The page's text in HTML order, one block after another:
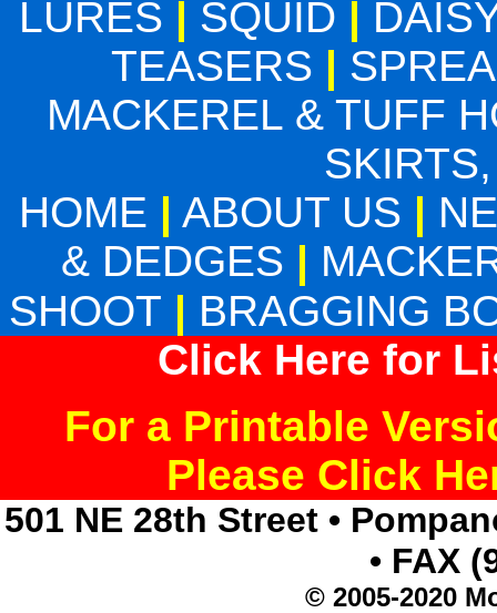
LURES | SQUID |
TEASERS |
MACKEREL & TUFF
HOME | ABOUT US |
& DEDGES |
SHOOT | BRAGGING
Click Here for
For a Printable
Please Click
501 NE 28th Street •
• FAX
© 2005-2020